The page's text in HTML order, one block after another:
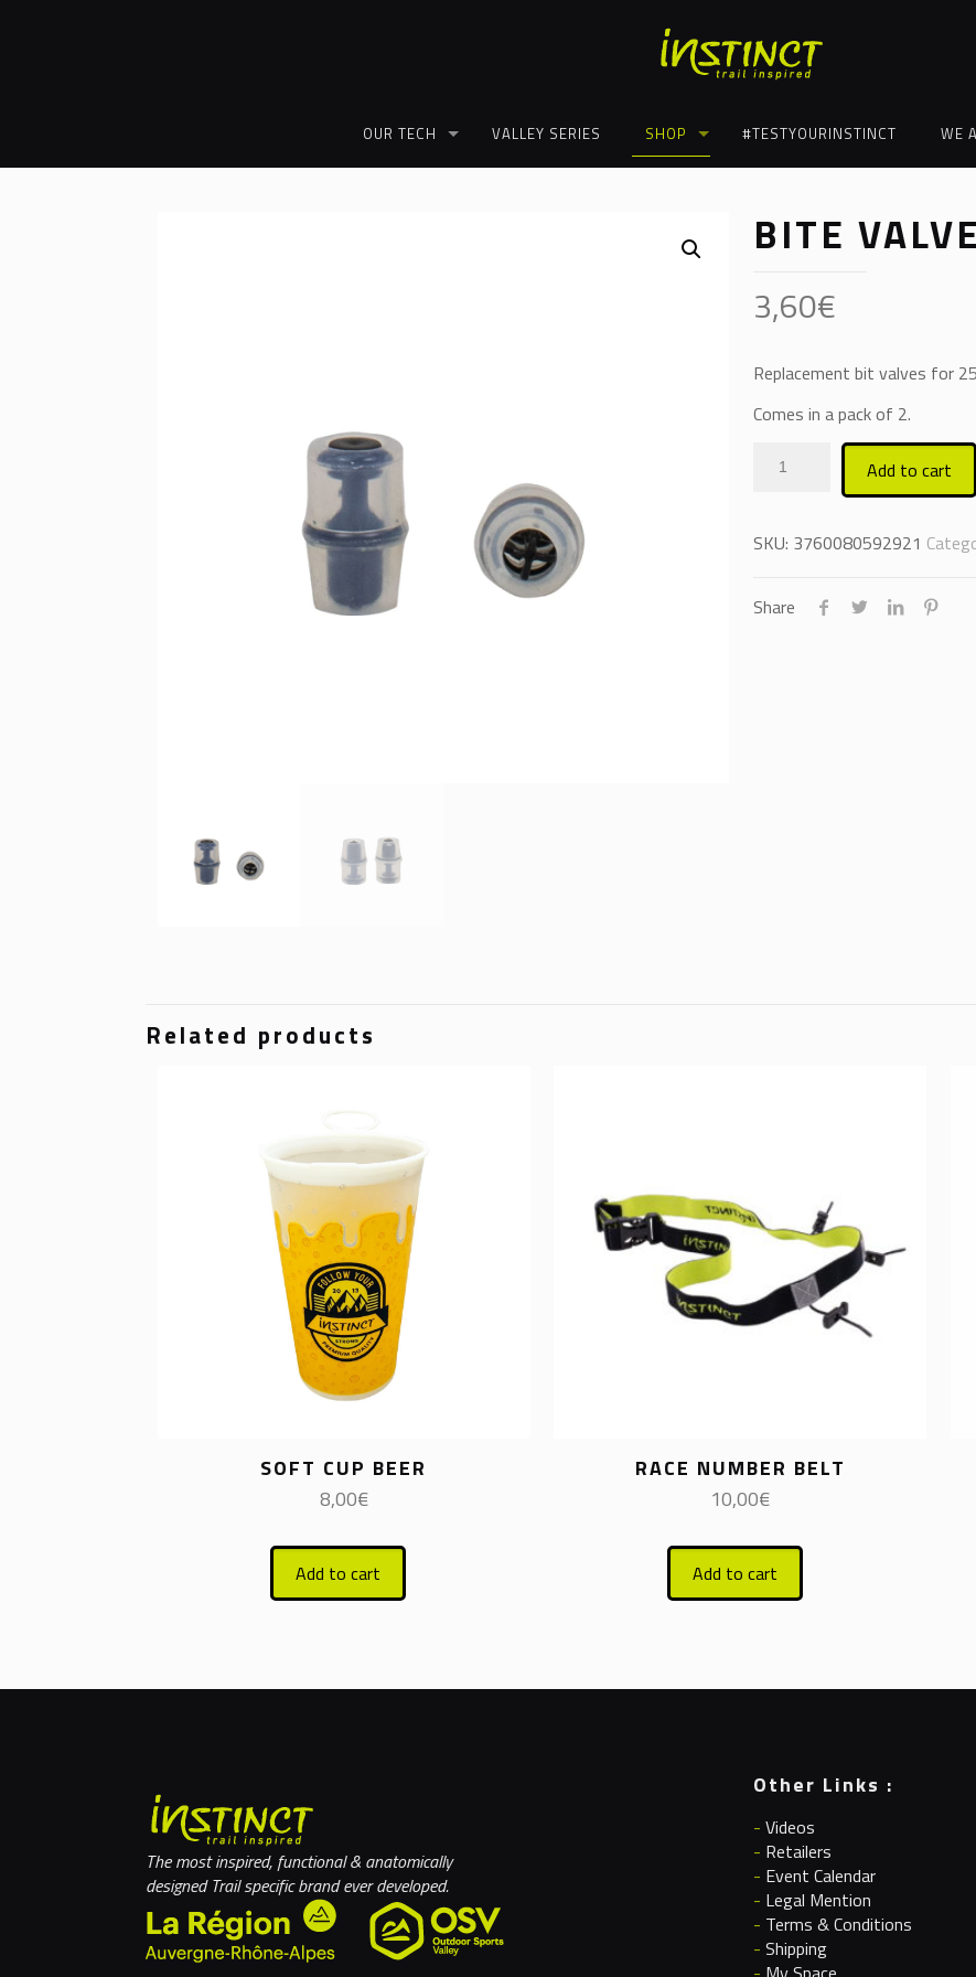
OUR TECH VALLEY SERIES SHOP #TESTYOURINSTINCT WE
BITE VALVE
3,60€
Replacement bit valves for
Comes in a pack of 2.
Add to cart
SKU: 3760080592921
Share
Related products
SOFT CUP BEER
8,00€
Add to cart
RACE NUMBER BELT
10,00€
Add to cart
The most inspired, functional & anatomically
designed Trail specific brand ever developed.
Other Links :
- Videos
- Retailers
- Event Calendar
- Legal Mention
- Terms & Conditions
- Shipping